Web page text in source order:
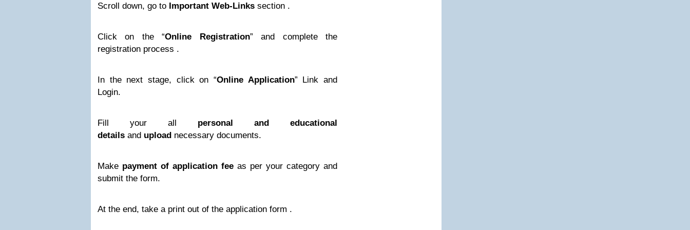
Scroll down, go to Important Web-Links section .
Click on the “Online Registration” and complete the
registration process .
In the next stage, click on “Online Application” Link and
Login.
Fill your all personal and educational
details and upload necessary documents.
Make payment of application fee as per your category and
submit the form.
At the end, take a print out of the application form .